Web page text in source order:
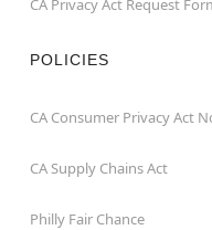
POLICIES
CA Consumer Privacy Act
CA Supply Chains Act
Philly Fair Chance